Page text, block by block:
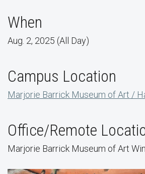
When
Aug. 2, 2025 (All Day)
Campus Location
Marjorie Barrick Museum of Art /
Office/Remote
Marjorie Barrick Museum of Art